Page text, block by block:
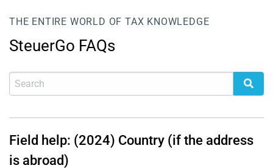
THE ENTIRE WORLD OF TAX KNOWLEDGE
SteuerGo FAQs
Field help: (2024) Country (if the address
is abroad)